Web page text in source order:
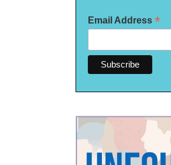
Email Address *